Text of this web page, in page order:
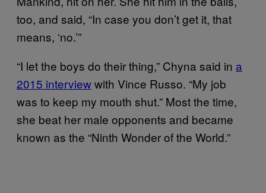
too, and said, “In case you don’t get it, that
means, ‘no.’”
“I let the boys do their thing,” Chyna said in a
2015 interviewwith Vince Russo. “My job
was to keep my mouth shut.” Most the time,
she beat her male opponents and became
known as the “Ninth Wonder of the World.”